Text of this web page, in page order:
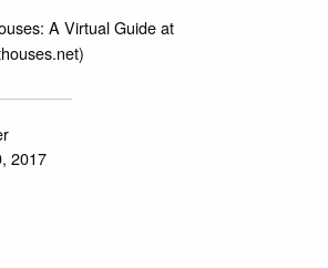
A Virtual Guide at
2017